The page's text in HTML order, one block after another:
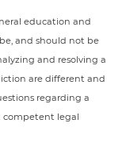
education and
and should not be
and resolving a
are different and
regarding a
competent legal